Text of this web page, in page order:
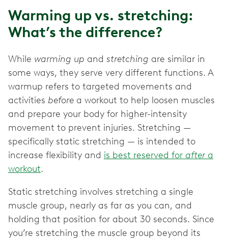
Warming up vs. stretching:
What’s the difference?
While warming up and stretching are similar in
some ways, they serve very different functions. A
warmup refers to targeted movements and
activities before a workout to help loosen muscles
and prepare your body for higher-intensity
movement to prevent injuries. Stretching —
specifically static stretching — is intended to
increase flexibility and is best reserved for aftera
workout.
Static stretching involves stretching a single
muscle group, nearly as far as you can, and
holding that position for about 30 seconds. Since
you’re stretching the muscle group beyond its